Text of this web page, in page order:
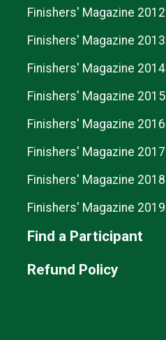
Finishers' Magazine 2012
Finishers' Magazine 2013
Finishers' Magazine 2014
Finishers' Magazine 2015
Finishers' Magazine 2016
Finishers' Magazine 2017
Finishers' Magazine 2018
Finishers' Magazine 2019
Find a Participant
Refund Policy